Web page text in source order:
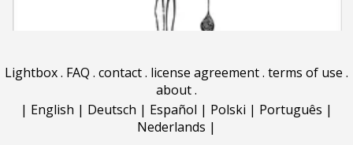
Lightbox. FAQ . contact. license agreement. terms of use .
about.
| English | Deutsch | Español | Polski | Português |
Nederlands |